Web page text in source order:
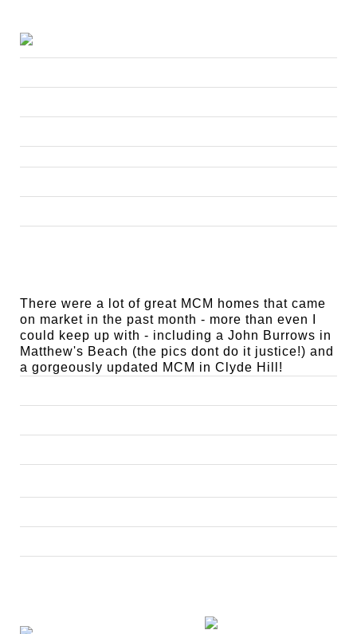
There were a lot of great MCM homes that came
on market in the past month - more than even I
could keep up with - including a John Burrows in
Matthew's Beach (the pics dont do it justice!) and
a gorgeously updated MCM in Clyde Hill!